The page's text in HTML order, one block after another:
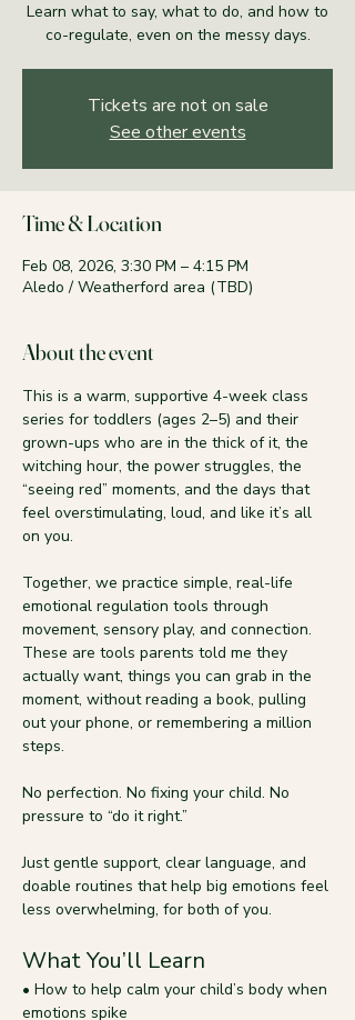
Learn what to say, what to do, and how to
co-regulate, even on the messy days.
Tickets are not on sale
See other events
Time & Location
Feb 08, 2026, 3:30 PM – 4:15 PM
Aledo / Weatherford area (TBD)
About the event
This is a warm, supportive 4-week class
series for toddlers (ages 2–5) and their
grown-ups who are in the thick of it, the
witching hour, the power struggles, the
“seeing red” moments, and the days that
feel overstimulating, loud, and like it’s all
on you.
Together, we practice simple, real-life
emotional regulation tools through
movement, sensory play, and connection.
These are tools parents told me they
actually want, things you can grab in the
moment, without reading a book, pulling
out your phone, or remembering a million
steps.
No perfection. No fixing your child. No
pressure to “do it right.”
Just gentle support, clear language, and
doable routines that help big emotions feel
less overwhelming, for both of you.
What You’ll Learn
• How to help calm your child’s body when
emotions spike